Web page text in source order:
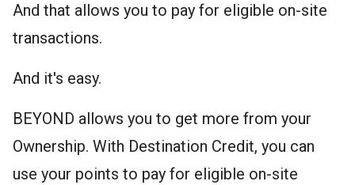
And that allows you to pay for eligible on-site
transactions.
And it's easy.
BEYOND allows you to get more from your
Ownership. With Destination Credit, you can
use your points to pay for eligible on-site